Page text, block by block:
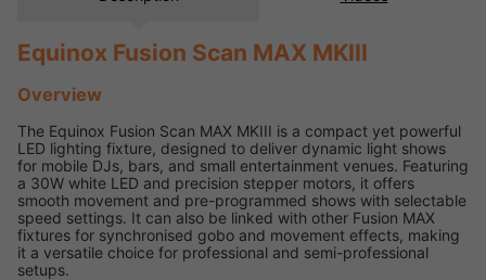
Equinox Fusion Scan MAX MKIII
Overview
The Equinox Fusion Scan MAX MKIII is a compact yet powerful
LED lighting fixture, designed to deliver dynamic light shows
for mobile DJs, bars, and small entertainment venues. Featuring
a 30W white LED and precision stepper motors, it offers
smooth movement and pre-programmed shows with selectable
speed settings. It can also be linked with other Fusion MAX
fixtures for synchronised gobo and movement effects, making
it a versatile choice for professional and semi-professional
setups.